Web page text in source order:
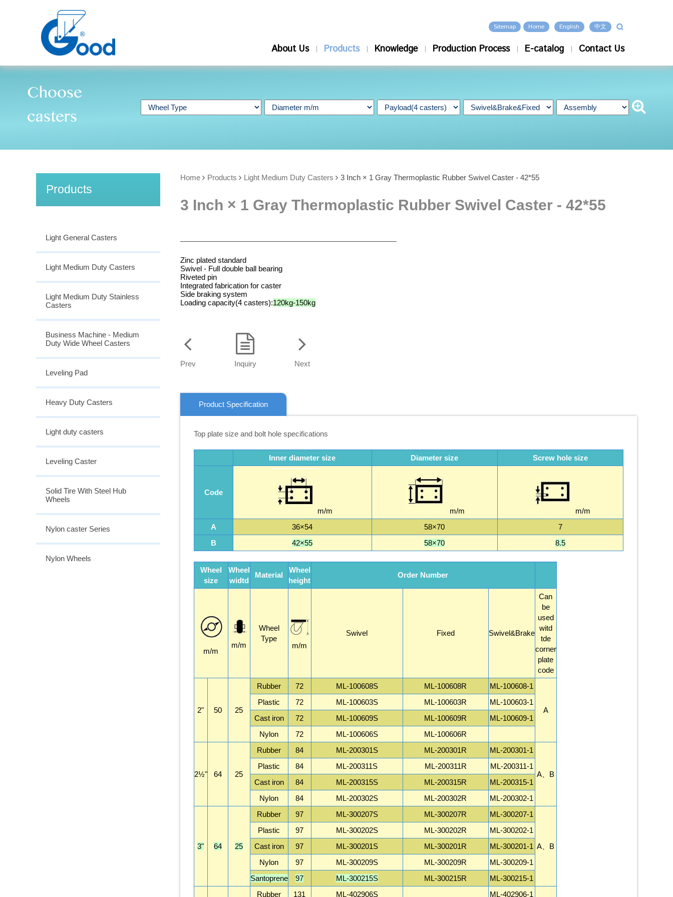
About Us Products Knowledge Production Process E-catalog Contact Us
Sitemap Home English 中文
Choose
casters
Products
Light General Casters
Light Medium Duty Casters
Light Medium Duty Stainless
Casters
Business Machine - Medium
Duty Wide Wheel Casters
Leveling Pad
Heavy Duty Casters
Light duty casters
Leveling Caster
Solid Tire With Steel Hub
Wheels
Nylon caster Series
Nylon Wheels
Home Products Light Medium Duty Casters 3 Inch × 1 Gray Thermoplastic Rubber Swivel Caster - 42*55
3 Inch × 1 Gray Thermoplastic Rubber Swivel Caster - 42*55
Zinc plated standard
Swivel - Full double ball bearing
Riveted pin
Integrated fabrication for caster
Side braking system
Loading capacity(4 casters):120kg-150kg
Prev Inquiry Next
Product Specification
Top plate size and bolt hole specifications
Inner diameter size Diameter size Screw hole size
Code
m/m m/m
m/m
A
36×54 58×70
7
B
42×55 58×70 8.5
Wheel
size
Wheel
widtd
Material
Wheel
height
Order Number
m/m
m/m
Wheel
Type
m/m
Swivel Fixed Swivel&Brake
Can
be
used
witd
tde
corner
plate
code
2" 50 25
Rubber 72 ML-100608S ML-100608R ML-100608-1
A
Plastic 72 ML-100603S ML-100603R
ML-100603-1
Cast iron
72 ML-100609S ML-100609R
ML-100609-1
Nylon
72 ML-100606S ML-100606R
2½" 64 25
Rubber 84 ML-200301S ML-200301R ML-200301-1
A、B
Plastic 84 ML-200311S ML-200311R
ML-200311-1
Cast iron
84 ML-200315S ML-200315R
ML-200315-1
Nylon
84 ML-200302S ML-200302R ML-200302-1
3" 64 25
Rubber 97 ML-300207S ML-300207R ML-300207-1
A、B
Plastic 97 ML-300202S ML-300202R
ML-300202-1
Cast iron
97 ML-300201S ML-300201R
ML-300201-1
Nylon
97 ML-300209S ML-300209R
ML-300209-1
Santoprene
97 ML-300215S ML-300215R
ML-300215-1
Rubber
131 ML-402906S ML-402906-1